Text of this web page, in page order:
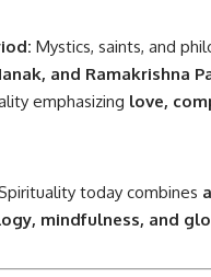
Mystics, saints, and
and Ramakrishna
emphasizing love,
today combines
mindfulness, and